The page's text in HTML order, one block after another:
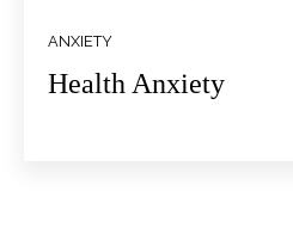
ANXIETY
Health Anxiety